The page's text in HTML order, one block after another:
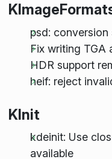
psd:
Fix writing TGA
HDR support
heif: reject
KInit
kdeinit: Use
available